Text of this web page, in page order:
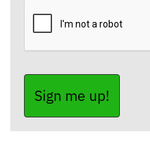
Sign me up!